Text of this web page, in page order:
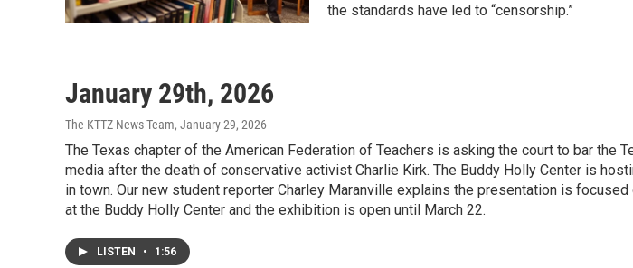
the standards have led to “censorship.”
January 29th, 2026
The KTTZ News Team, January 29, 2026
The Texas chapter of the American Federation of Teachers is asking the court to bar
media after the death of conservative activist Charlie Kirk. The Buddy Holly Center is
in town. Our new student reporter Charley Maranville explains the presentation is
at the Buddy Holly Center and the exhibition is open until March 22.
LISTEN • 1:56